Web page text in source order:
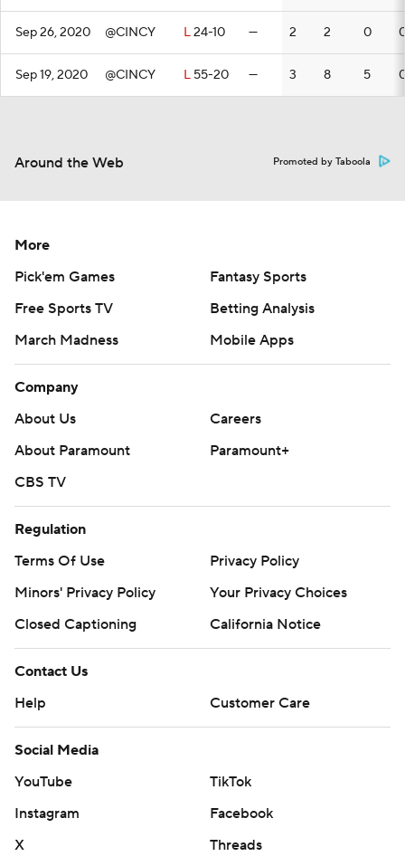
Sep 26, 2020 @CINCY L24-10 — 2 2 0
Sep 19, 2020 @CINCY L 55-20 — 3 8 5
Around the Web Promoted by Taboola
More
Pick'em Games
Fantasy Sports
Free Sports TV
Betting Analysis
March Madness
Mobile Apps
Company
About Us
Careers
About Paramount
Paramount+
CBS TV
Regulation
Terms Of Use
Privacy Policy
Minors' Privacy Policy
Your Privacy Choices
Closed Captioning
California Notice
Contact Us
Help
Customer Care
Social Media
YouTube
TikTok
Instagram
Facebook
X
Threads